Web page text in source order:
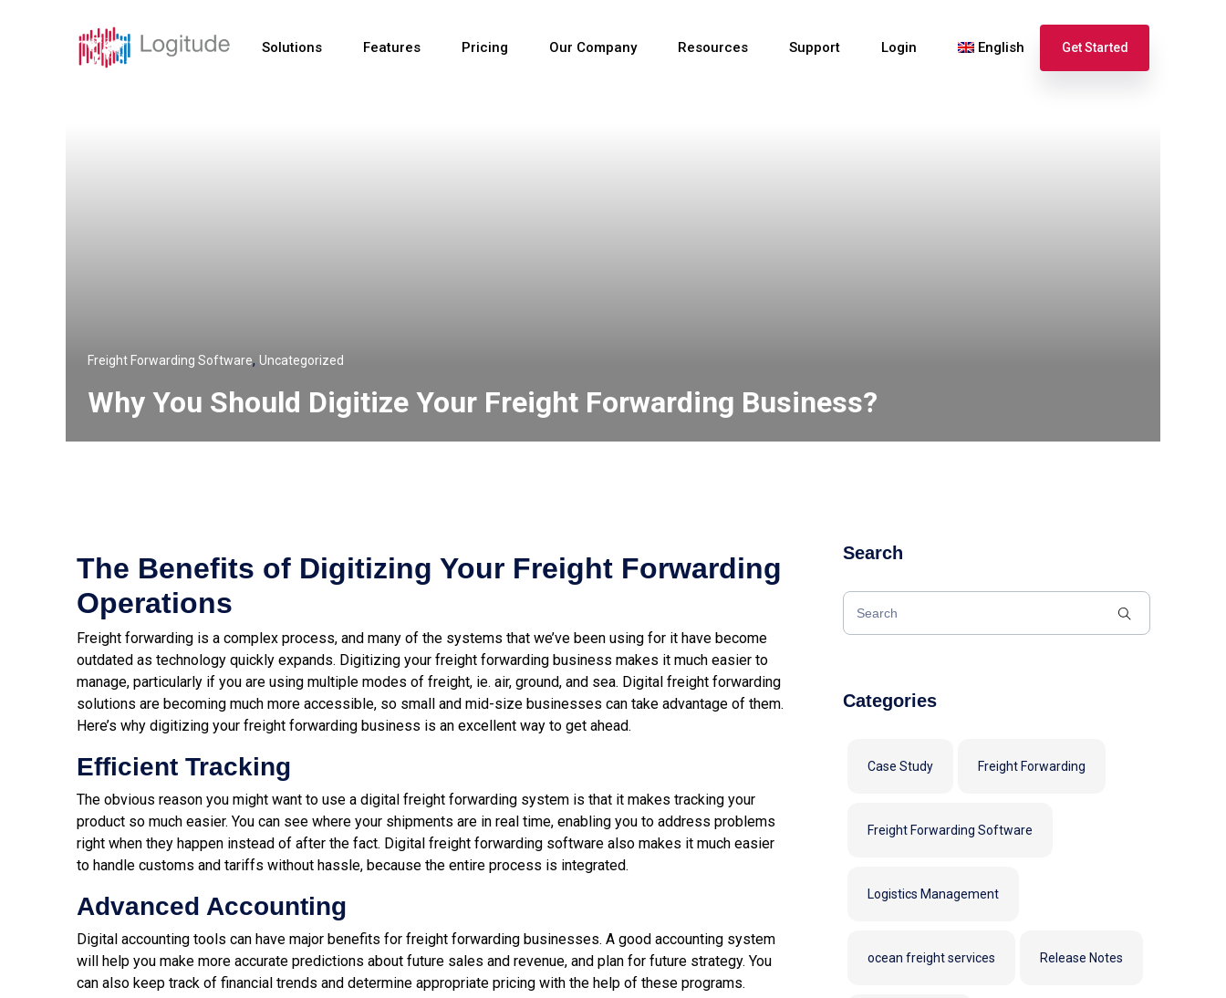
Solutions Features Pricing Our Company Resources Support Login English Get Started
Freight Forwarding Software, Uncategorized
Why You Should Digitize Your Freight Forwarding Business?
The Benefits of Digitizing Your Freight Forwarding
Operations
Freight forwarding is a complex process, and many of the systems that we’ve been using for it have become
outdated as technology quickly expands. Digitizing your freight forwarding business makes it much easier to
manage, particularly if you are using multiple modes of freight, ie. air, ground, and sea. Digital freight forwarding
solutions are becoming much more accessible, so small and mid-size businesses can take advantage of them.
Here’s why digitizing your freight forwarding business is an excellent way to get ahead.
Efficient Tracking
The obvious reason you might want to use a digital freight forwarding system is that it makes tracking your
product so much easier. You can see where your shipments are in real time, enabling you to address problems
right when they happen instead of after the fact. Digital freight forwarding software also makes it much easier
to handle customs and tariffs without hassle, because the entire process is integrated.
Advanced Accounting
Digital accounting tools can have major benefits for freight forwarding businesses. A good accounting system
will help you make more accurate predictions about future sales and revenue, and plan for future strategy. You
can also keep track of financial trends and determine appropriate pricing with the help of these programs.
Search
Categories
Case Study Freight Forwarding
Freight Forwarding Software
Logistics Management
ocean freight services Release Notes